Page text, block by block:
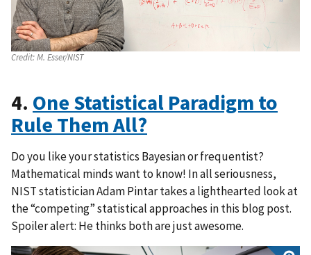
Credit:M. Esser/NIST
4. One Statistical Paradigm to
Rule Them All?
Do you like your statistics Bayesian or frequentist?
Mathematical minds want to know! In all seriousness,
NIST statistician Adam Pintar takes a lighthearted look at
the “competing” statistical approaches in this blog post.
Spoiler alert: He thinks both are just awesome.